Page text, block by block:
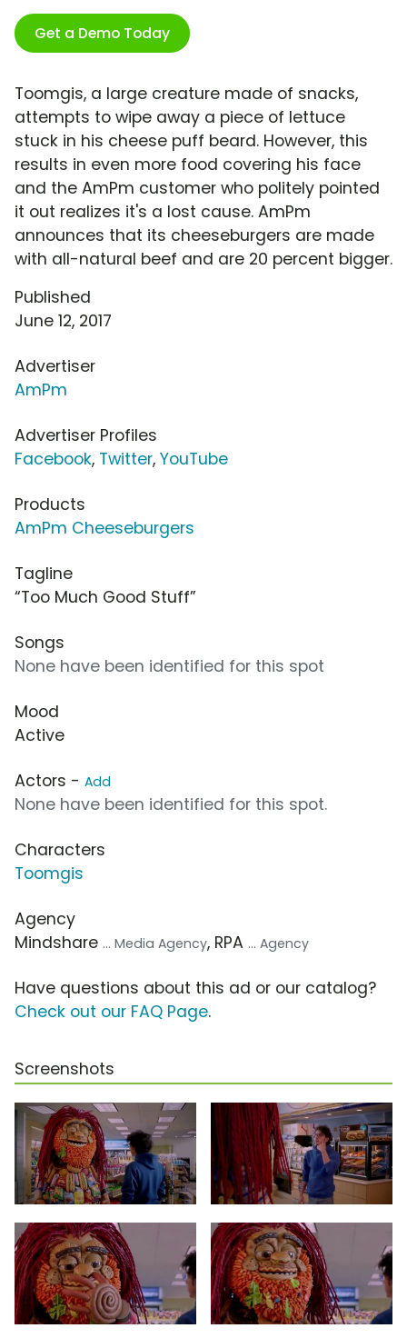
Get a Demo Today
Toomgis, a large creature made of snacks,
attempts to wipe away a piece of lettuce
stuck in his cheese puff beard. However, this
results in even more food covering his face
and the AmPm customer who politely pointed
it out realizes it's a lost cause. AmPm
announces that its cheeseburgers are made
with all-natural beef and are 20 percent bigger.
Published
June 12, 2017
Advertiser
AmPm
Advertiser Profiles
Facebook, Twitter, YouTube
Products
AmPm Cheeseburgers
Tagline
“Too Much Good Stuff”
Songs
None have been identified for this spot
Mood
Active
Actors - Add
None have been identified for this spot.
Characters
Toomgis
Agency
Mindshare ... Media Agency, RPA ... Agency
Have questions about this ad or our catalog?
Check out our FAQ Page.
Screenshots